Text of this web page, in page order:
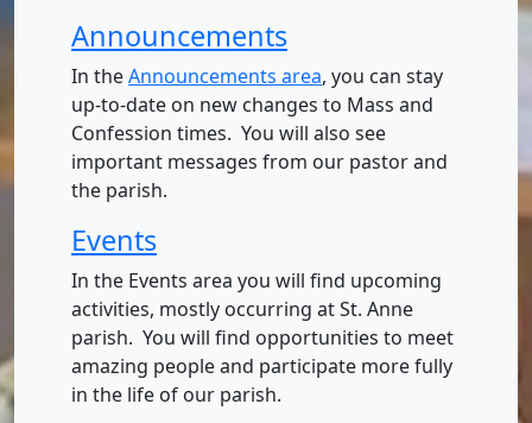
Announcements
In theAnnouncements area, you can stay
up-to-date on new changes to Mass and
Confession times. You will also see
important messages from our pastor and
the parish.
Events
In the Events area you will find upcoming
activities, mostly occurring at St. Anne
parish. You will find opportunities to meet
amazing people and participate more fully
in the life of our parish.